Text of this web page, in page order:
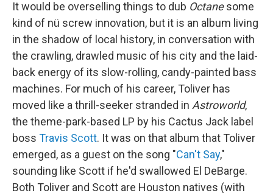
It would be overselling things to dub Octanesome
kind of nü screw innovation, but it is an album living
in the shadow of local history, in conversation with
the crawling, drawled music of his city and the laid-
back energy of its slow-rolling, candy-painted bass
machines. For much of his career, Toliver has
moved like a thrill-seeker stranded in Astroworld,
the theme-park-based LP by his Cactus Jack label
boss Travis Scott. It was on that album that Toliver
emerged, as a guest on the song "Can't Say,"
sounding like Scott if he'd swallowed El DeBarge.
Both Toliver and Scott are Houston natives (with